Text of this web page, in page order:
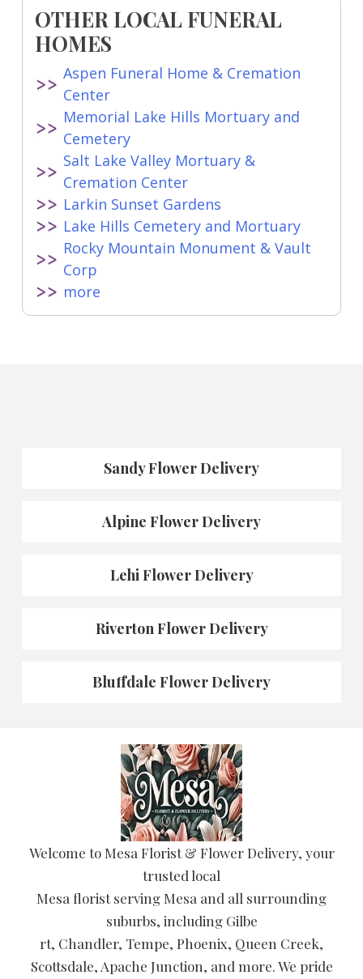
OTHER LOCAL FUNERAL
HOMES
Aspen Funeral Home & Cremation
Center
Memorial Lake Hills Mortuary and
Cemetery
Salt Lake Valley Mortuary &
Cremation Center
Larkin Sunset Gardens
Lake Hills Cemetery and Mortuary
Rocky Mountain Monument & Vault
Corp
more
Sandy Flower Delivery
Alpine Flower Delivery
Lehi Flower Delivery
Riverton Flower Delivery
Bluffdale Flower Delivery
Welcome to Mesa Florist & Flower Delivery, your
trusted local
Mesa florist serving Mesa and all surrounding
suburbs, including Gilbe
rt, Chandler, Tempe, Phoenix, Queen Creek,
Scottsdale, Apache Junction, and more. We pride